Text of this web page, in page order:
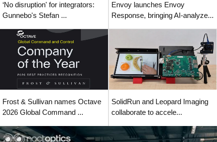
‘No disruption' for integrators:
Gunnebo's Stefan ...
Envoy launches Envoy
Response, bringing AI-analyze...
Frost & Sullivan names Octave
2026 Global Command ...
SolidRun and Leopard Imaging
collaborate to accele...